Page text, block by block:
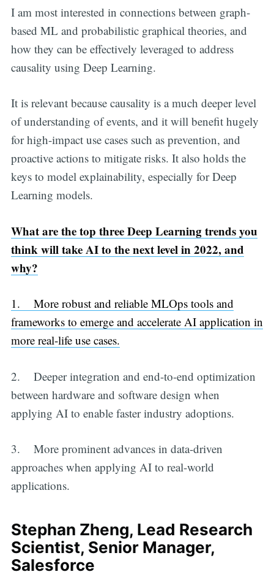
I am most interested in connections between graph-
based ML and probabilistic graphical theories, and
how they can be effectively leveraged to address
causality using Deep Learning.
It is relevant because causality is a much deeper level
of understanding of events, and it will benefit hugely
for high-impact use cases such as prevention, and
proactive actions to mitigate risks. It also holds the
keys to model explainability, especially for Deep
Learning models.
What are the top three Deep Learning trends you
think will take AI to the next level in 2022, and
why?
1. More robust and reliable MLOps tools and
frameworks to emerge and accelerate AI application in
more real-life use cases.
2. Deeper integration and end-to-end optimization
between hardware and software design when
applying AI to enable faster industry adoptions.
3. More prominent advances in data-driven
approaches when applying AI to real-world
applications.
Stephan Zheng, Lead Research
Scientist, Senior Manager,
Salesforce